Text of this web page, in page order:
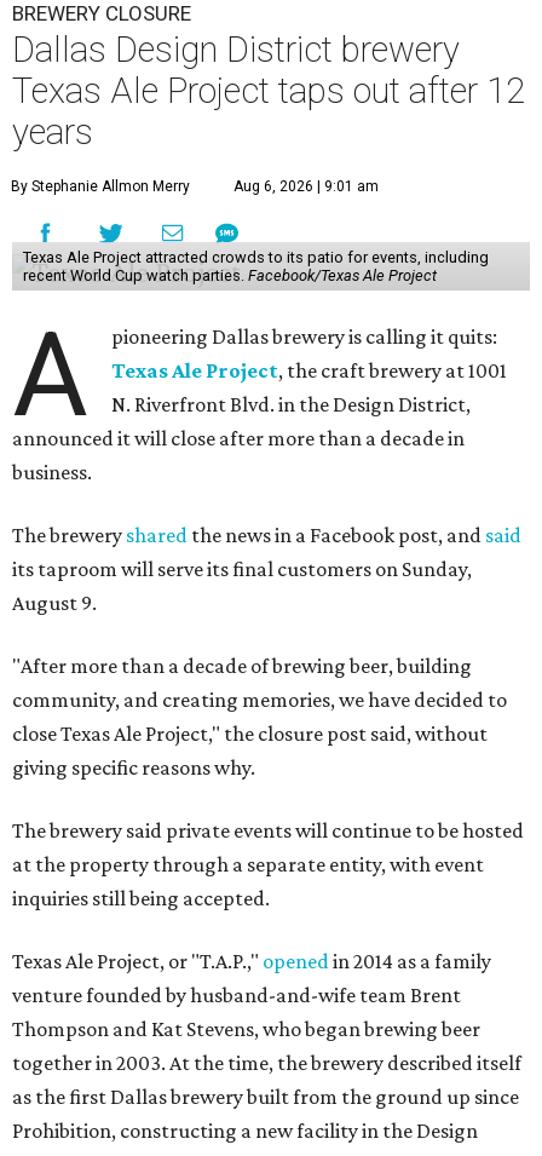
BREWERY CLOSURE
Dallas Design District brewery
Texas Ale Project taps out after 12
years
By Stephanie Allmon Merry Aug 6, 2026 | 9:01 am
Texas Ale Project attracted crowds to its patio for events, including
recent World Cup watch parties. Facebook/Texas Ale Project
A
pioneering Dallas brewery is calling it quits:
Texas Ale Project, the craft brewery at 1001
N. Riverfront Blvd. in the Design District,
announced it will close after more than a decade in
business.
The brewery shared the news in a Facebook post, and said
its taproom will serve its final customers on Sunday,
August 9.
"After more than a decade of brewing beer, building
community, and creating memories, we have decided to
close Texas Ale Project," the closure post said, without
giving specific reasons why.
The brewery said private events will continue to be hosted
at the property through a separate entity, with event
inquiries still being accepted.
Texas Ale Project, or "T.A.P.," openedin 2014 as a family
venture founded by husband-and-wife team Brent
Thompson and Kat Stevens, who began brewing beer
together in 2003. At the time, the brewery described itself
as the first Dallas brewery built from the ground up since
Prohibition, constructing a new facility in the Design